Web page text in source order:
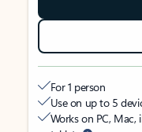
For 1 person
Use on up to 5
Works on PC, Mac,